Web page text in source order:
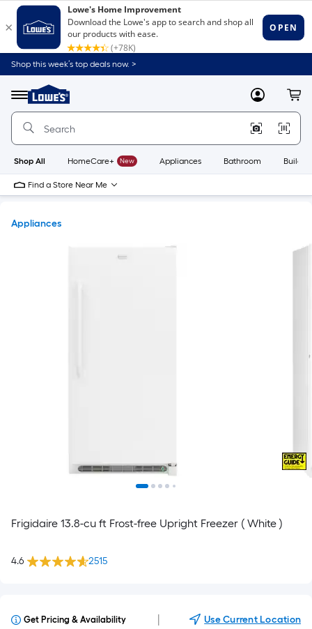
Shop this week’s top deals now. >
Menu
Link
to
Home
Home
Page
MyLowes
Shop All HomeCare+ New Appliances Bathroom
Find a Store Near Me
Appliances
Frigidaire 13.8-cu ft Frost-free Upright Freezer ( White )
4.6 2515
Get Pricing & Availability Use Current Location